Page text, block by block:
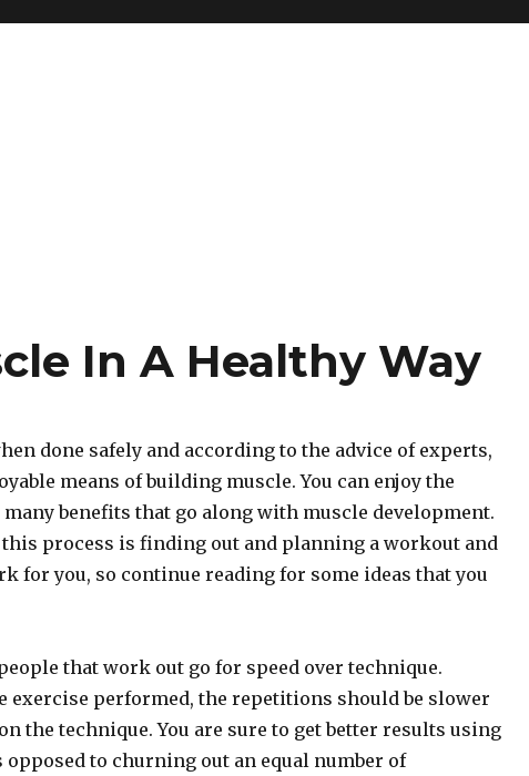
In A Healthy Way
done safely and according to the advice of experts,
means of building muscle. You can enjoy the
benefits that go along with muscle development.
process is finding out and planning a workout and
for you, so continue reading for some ideas that you
that work out go for speed over technique.
exercise performed, the repetitions should be slower
the technique. You are sure to get better results using
to churning out an equal number of